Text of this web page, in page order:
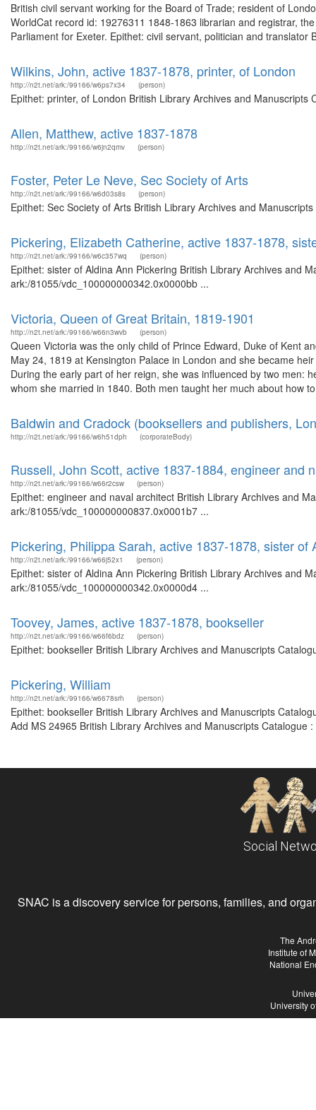
British civil servant working for the Board of Trade; resident of
WorldCat record id: 19276311 1848-1863 librarian and registrar,
Parliament for Exeter. Epithet: civil servant, politician and
Wilkins, John, active 1837-1878, printer, of London
http://n2t.net/ark:/99166/w6ps7x34 (person)
Epithet: printer, of London British Library Archives and
Allen, Matthew, active 1837-1878
http://n2t.net/ark:/99166/w6jn2qmv (person)
Foster, Peter Le Neve, Sec Society of Arts
http://n2t.net/ark:/99166/w6d03s8s (person)
Epithet: Sec Society of Arts British Library Archives and
Pickering, Elizabeth Catherine, active 1837-1878,
http://n2t.net/ark:/99166/w6c357wq (person)
Epithet: sister of Aldina Ann Pickering British Library Archives and
ark:/81055/vdc_100000000342.0x0000bb ...
Victoria, Queen of Great Britain, 1819-1901
http://n2t.net/ark:/99166/w66n3wvb (person)
Queen Victoria was the only child of Prince Edward, Duke of Kent
May 24, 1819 at Kensington Palace in London and she became
During the early part of her reign, she was influenced by two men:
whom she married in 1840. Both men taught her much about how
Baldwin and Cradock (booksellers and publishers,
http://n2t.net/ark:/99166/w6h51dph (corporateBody)
Russell, John Scott, active 1837-1884, engineer and
http://n2t.net/ark:/99166/w66r2csw (person)
Epithet: engineer and naval architect British Library Archives and
ark:/81055/vdc_100000000837.0x0001b7 ...
Pickering, Philippa Sarah, active 1837-1878, sister of
http://n2t.net/ark:/99166/w66j52x1 (person)
Epithet: sister of Aldina Ann Pickering British Library Archives and
ark:/81055/vdc_100000000342.0x0000d4 ...
Toovey, James, active 1837-1878, bookseller
http://n2t.net/ark:/99166/w66f6bdz (person)
Epithet: bookseller British Library Archives and Manuscripts
Pickering, William
http://n2t.net/ark:/99166/w6678srh (person)
Epithet: bookseller British Library Archives and Manuscripts
Add MS 24965 British Library Archives and Manuscripts
Social
SNAC is a discovery service for persons, families, and
The
Institute of
National
University